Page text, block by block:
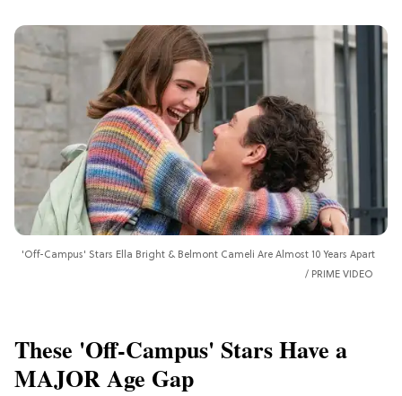
'Off-Campus' Stars Ella Bright & Belmont Cameli Are Almost 10 Years Apart
PRIME VIDEO
These 'Off-Campus' Stars Have a
MAJOR Age Gap